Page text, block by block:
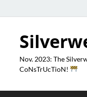
Nov. 2023: The
CoNsTrUcTioN!